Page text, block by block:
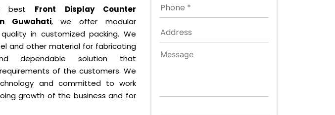
best Front Display Counter
Guwahati, we offer modular
in customized packing. We
and other material for fabricating
dependable solution that
of the customers. We
and committed to work
growth of the business and for